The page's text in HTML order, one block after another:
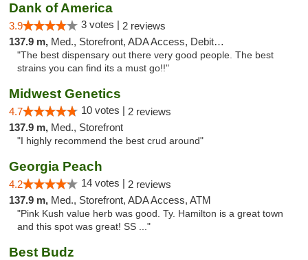
Dank of America
3.9 3 votes | 2 reviews
137.9 m, Med., Storefront, ADA Access, Debit Card
"The best dispensary out there very good people. The best
strains you can find its a must go!!"
Midwest Genetics
4.7 10 votes | 2 reviews
137.9 m, Med., Storefront
"I highly recommend the best crud around"
Georgia Peach
4.2 14 votes | 2 reviews
137.9 m, Med., Storefront, ADA Access, ATM
"Pink Kush value herb was good. Ty. Hamilton is a great town
and this spot was great! SS ..."
Best Budz